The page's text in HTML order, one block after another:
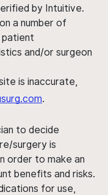
by Intuitive.
a number of
patient
and/or surgeon
is inaccurate,
.
to decide
surgery is
order to make an
benefits and risks.
for use,